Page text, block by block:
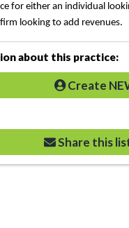
for either an individual
looking to add revenues.
about this practice:
Create
Share this